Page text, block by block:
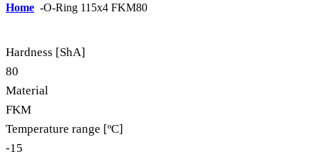
Home -O-Ring 115x4 FKM80
Hardness [ShA]
80
Material
FKM
Temperature range [ºC]
-15